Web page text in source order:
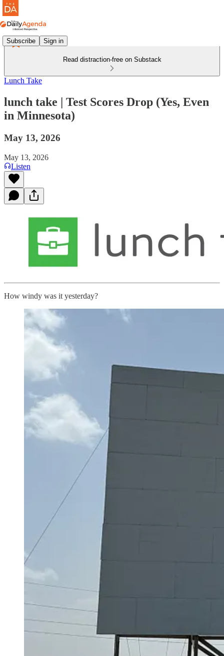
Subscribe Sign in
Read distraction-free on Substack
Lunch Take
lunch take | Test Scores Drop (Yes, Even
in Minnesota)
May 13, 2026
May 13, 2026
Listen
How windy was it yesterday?